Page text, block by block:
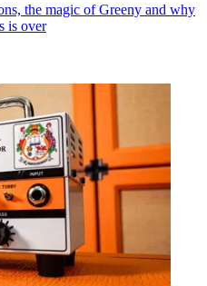
the magic of Greeny and why
is over